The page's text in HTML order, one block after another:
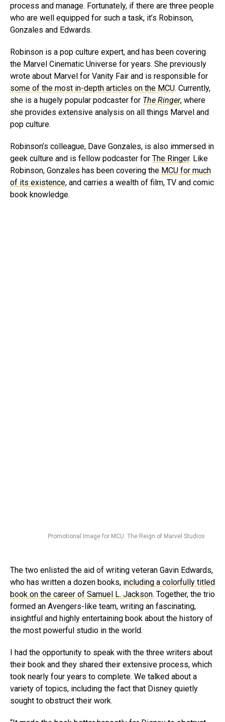
process and manage. Fortunately, if there are three people
who are well equipped for such a task, it’s Robinson,
Gonzales and Edwards.
Robinson is a pop culture expert, and has been covering
the Marvel Cinematic Universe for years. She previously
wrote about Marvel for Vanity Fair and is responsible for
some of the most in-depth articles on the MCU. Currently,
she is a hugely popular podcaster for The Ringer, where
she provides extensive analysis on all things Marvel and
pop culture.
Robinson’s colleague, Dave Gonzales, is also immersed in
geek culture and is fellow podcaster for The Ringer. Like
Robinson, Gonzales has been covering the MCU for much
of its existence, and carries a wealth of film, TV and comic
book knowledge.
Promotional Image for MCU: The Reign of Marvel Studios
The two enlisted the aid of writing veteran Gavin Edwards,
who has written a dozen books, including a colorfully titled
book on the career of Samuel L. Jackson. Together, the trio
formed an Avengers-like team, writing an fascinating,
insightful and highly entertaining book about the history of
the most powerful studio in the world.
I had the opportunity to speak with the three writers about
their book and they shared their extensive process, which
took nearly four years to complete. We talked about a
variety of topics, including the fact that Disney quietly
sought to obstruct their work.